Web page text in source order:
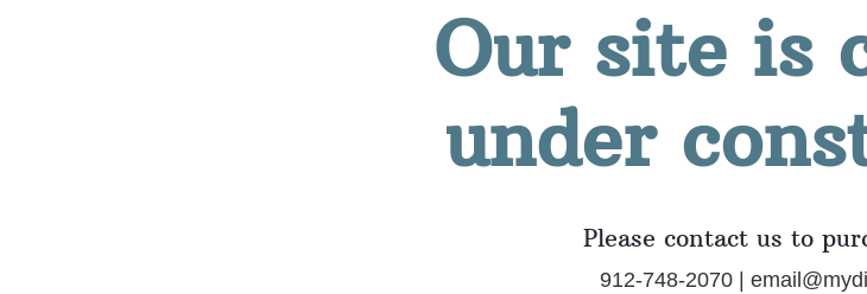
Please contact us to
​Our site is
under
912-748-2070 |